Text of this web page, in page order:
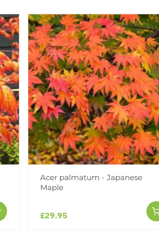
Acer palmatum - Japanese
Maple
£29.95